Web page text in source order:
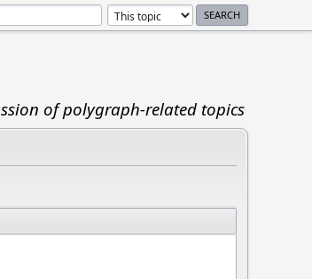
of polygraph-related topics